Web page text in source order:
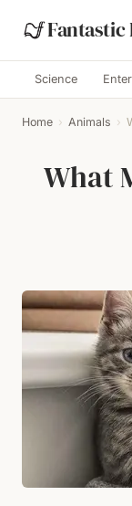
Fantastic
Science
Home › Animals ›
What